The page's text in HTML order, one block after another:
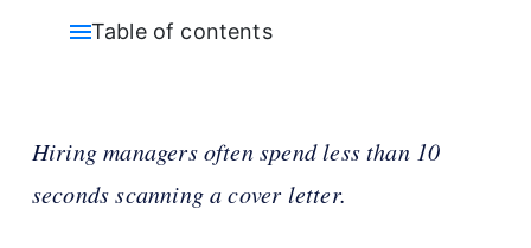
Table of contents
Hiring managers often spend less than 10
seconds scanning a cover letter.